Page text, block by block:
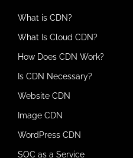
What is CDN?
What Is Cloud CDN?
How Does CDN Work?
Is CDN Necessary?
Website CDN
Image CDN
WordPress CDN
SOC as a Service